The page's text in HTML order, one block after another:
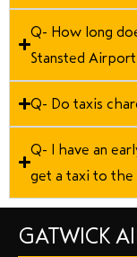
Q- How long
Stansted
Q- Do taxis
Q- I have an
get a taxi to the
GATWICK